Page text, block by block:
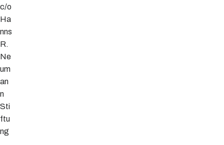
c/o
Ha
nns
R.
Ne
um
an
n
Sti
ftu
ng